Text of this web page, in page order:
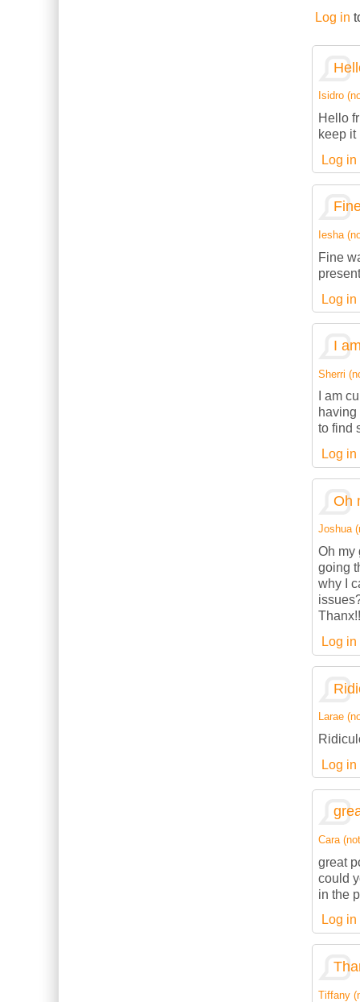
Log in
Isidro
Hello
keep it
Log in
Iesha
Fine
Log in
I
Sherri
I am
to find
Log in
Oh
Joshua
Oh my
going
why I
Thanx!!
Log in
Larae
Log in
Cara
great
could
in the
Log in
Tiffany